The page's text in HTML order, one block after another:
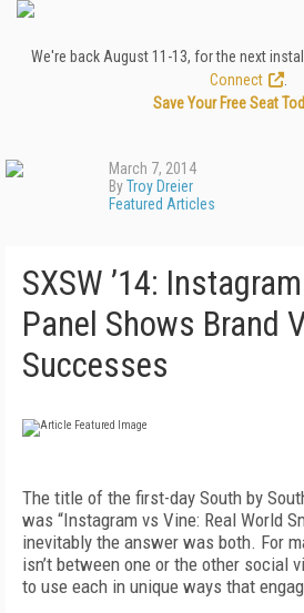
We're back August 11-13, for the next
Connect
Save Your Free Seat
March 7, 2014
ByTroy Dreier
Featured Articles
SXSW ’14:
Panel Shows Brand
Successes
The title of the first-day South by
was “Instagram vs Vine: Real World
inevitably the answer was both. For
isn’t between one or the other social
to use each in unique ways that